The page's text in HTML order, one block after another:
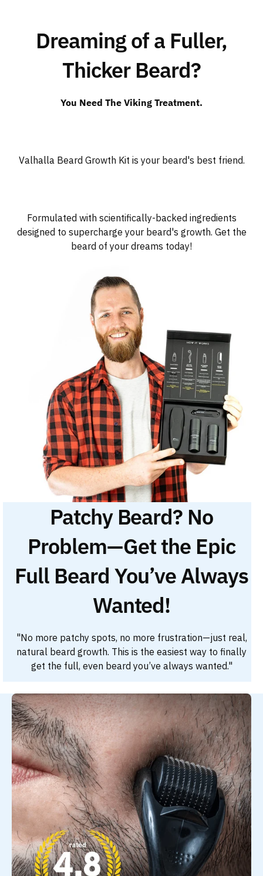
Dreaming of a Fuller,
Thicker Beard?
You Need The Viking Treatment.
Valhalla Beard Growth Kit is your beard's best friend.
Formulated with scientifically-backed ingredients
designed to supercharge your beard's growth. Get the
beard of your dreams today!
Patchy Beard? No
Problem—Get the Epic
Full Beard You’ve Always
Wanted!
"No more patchy spots, no more frustration—just real,
natural beard growth. This is the easiest way to finally
get the full, even beard you’ve always wanted."